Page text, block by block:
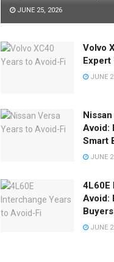
JUNE 25, 2026
Volvo
Expert
JUNE
Avoid:
Smart
JUNE
4L60E
Avoid:
Buyers
JUNE